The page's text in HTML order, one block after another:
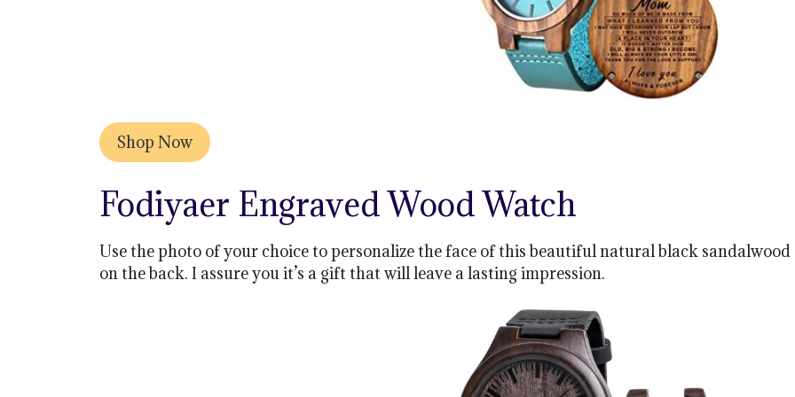
Shop Now
Fodiyaer Engraved Wood Watch
Use the photo of your choice to personalize the face of this beautiful natural black
on the back. I assure you it’s a gift that will leave a lasting impression.